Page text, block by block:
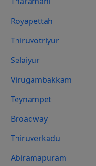
Royapettah
Thiruvotriyur
Selaiyur
Virugambakkam
Teynampet
Broadway
Thiruverkadu
Abiramapuram